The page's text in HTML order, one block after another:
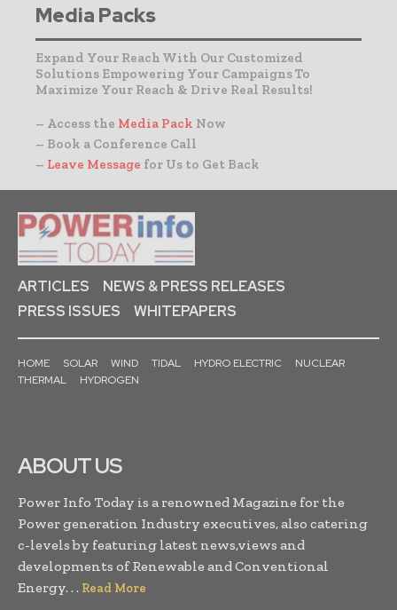
Media Packs
Expand Your Reach With Our Customized
Solutions Empowering Your Campaigns To
Maximize Your Reach & Drive Real Results!
– Access the Media Pack Now
– Book a Conference Call
– Leave Message for Us to Get Back
ARTICLES
NEWS & PRESS RELEASES
PRESS ISSUES
WHITEPAPERS
HOME SOLAR WIND TIDAL HYDRO ELECTRIC
NUCLEAR
THERMAL
HYDROGEN
ABOUT US
Power Info Today is a renowned Magazine for the
Power generation Industry executives, also catering
c-levels by featuring latest news,views and
developments of Renewable and Conventional
Energy. . . Read More